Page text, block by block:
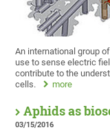
An international group
use to sense electric
contribute to the
cells.
more
Aphids as
03/15/2016